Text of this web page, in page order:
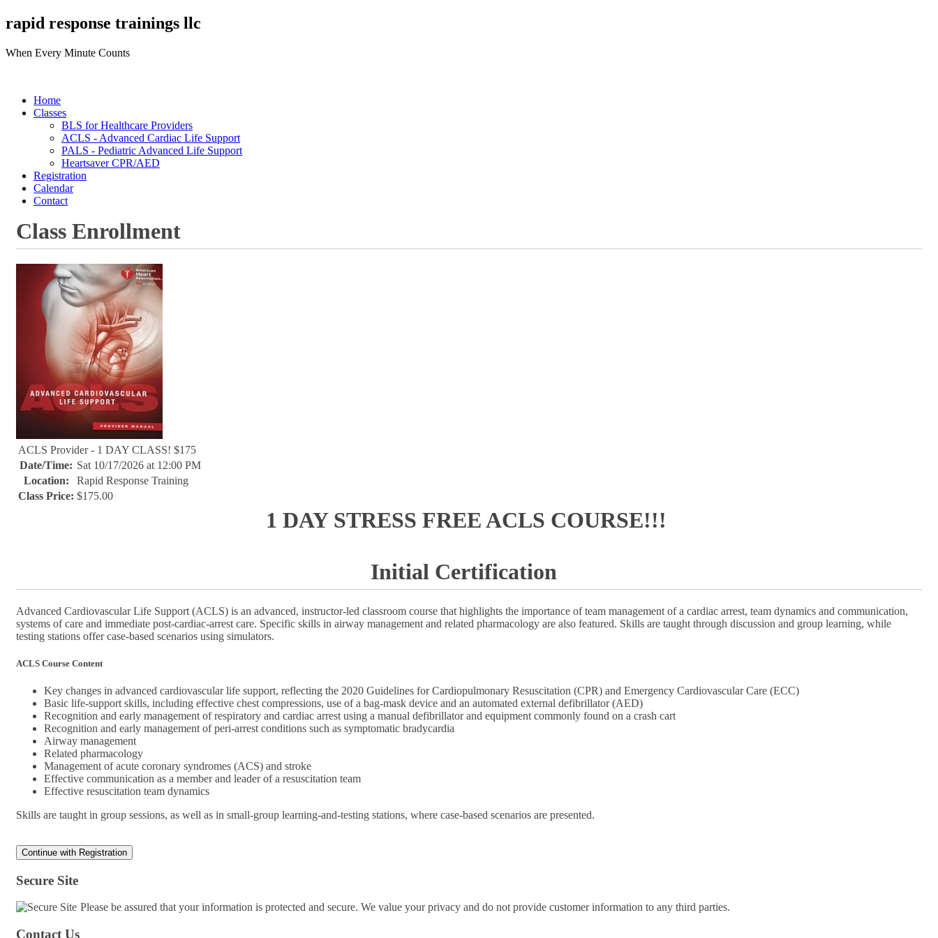
rapid response trainings llc
When Every Minute Counts
Home
Classes
BLS for Healthcare Providers
ACLS - Advanced Cardiac Life Support
PALS - Pediatric Advanced Life Support
Heartsaver CPR/AED
Registration
Calendar
Contact
Class Enrollment
ACLS Provider - 1 DAY CLASS! $175
Date/Time: Sat 10/17/2026 at 12:00 PM
Location:
Rapid Response Training
Class Price: $175.00
1 DAY STRESS FREE ACLS COURSE!!!
Initial Certification
Advanced Cardiovascular Life Support (ACLS) is an advanced, instructor-led classroom course that highlights the importance of team management of a cardiac arrest, team dynamics and communication,
systems of care and immediate post-cardiac-arrest care. Specific skills in airway management and related pharmacology are also featured. Skills are taught through discussion and group learning, while
testing stations offer case-based scenarios using simulators.
ACLS Course Content
Key changes in advanced cardiovascular life support, reflecting the 2020 Guidelines for Cardiopulmonary Resuscitation (CPR) and Emergency Cardiovascular Care (ECC)
Basic life-support skills, including effective chest compressions, use of a bag-mask device and an automated external defibrillator (AED)
Recognition and early management of respiratory and cardiac arrest using a manual defibrillator and equipment commonly found on a crash cart
Recognition and early management of peri-arrest conditions such as symptomatic bradycardia
Airway management
Related pharmacology
Management of acute coronary syndromes (ACS) and stroke
Effective communication as a member and leader of a resuscitation team
Effective resuscitation team dynamics
Skills are taught in group sessions, as well as in small-group learning-and-testing stations, where case-based scenarios are presented.
Secure Site
Please be assured that your information is protected and secure. We value your privacy and do not provide customer information to any third parties.
Contact Us